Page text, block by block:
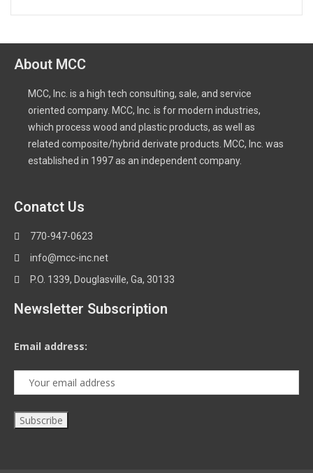
About MCC
MCC, Inc. is a high tech consulting, sale, and service
oriented company. MCC, Inc. is for modern industries,
which process wood and plastic products, as well as
related composite/hybrid derivate products. MCC, Inc. was
established in 1997 as an independent company.
Conatct Us
770-947-0623
info@mcc-inc.net
P.O. 1339, Douglasville, Ga, 30133
Newsletter Subscription
Email address: